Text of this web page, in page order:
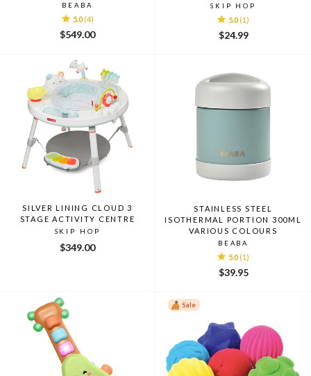
BEABA
5.0 (4)
$549.00
SKIP HOP
5.0 (1)
$24.99
SILVER LINING CLOUD 3
STAGE ACTIVITY CENTRE
SKIP HOP
$349.00
STAINLESS STEEL
ISOTHERMAL PORTION 300ML
VARIOUS COLOURS
BEABA
5.0 (1)
$39.95
Sale